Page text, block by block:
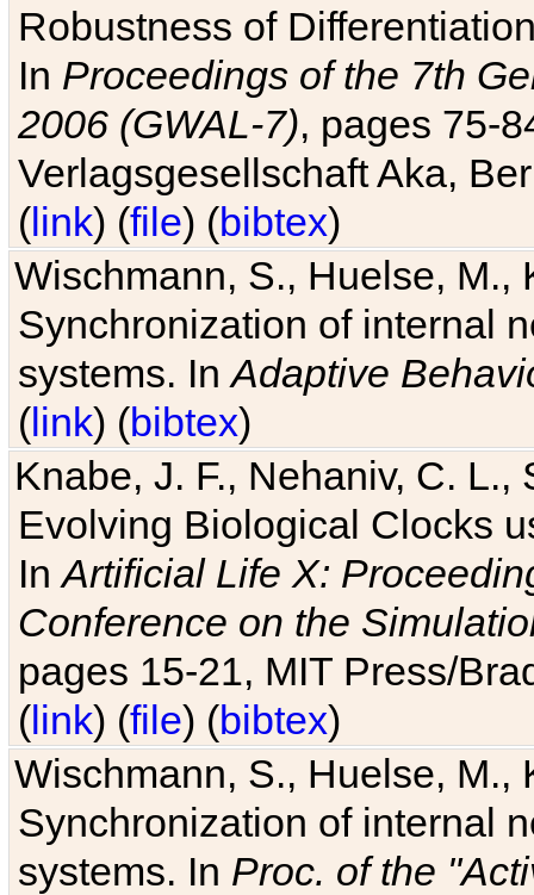
Robustness of
In Proceedings of the 7th
2006 (GWAL-7), pages 75-
Verlagsgesellschaft Aka,
(link) (file) (bibtex)
Wischmann, S., Huelse, M.,
Synchronization of internal
systems. InAdaptive
(link) (bibtex)
Knabe, J. F., Nehaniv, C. L.,
Evolving Biological Clocks
InArtificial Life X:
Conference on the
pages 15-21, MIT Press/
(link) (file) (bibtex)
Wischmann, S., Huelse, M.,
Synchronization of internal
systems. In Proc. of the